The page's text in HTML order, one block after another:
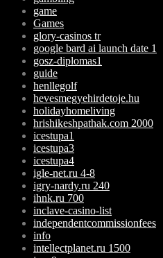
game
Games
glory-casinos tr
google bard ai launch date 1
gosz-diplomas1
guide
henllegolf
hevesmegyehirdetoje.hu
holidayhomeliving
hrishikeshpathak.com 2000
icestupa1
icestupa3
icestupa4
igle-net.ru 4-8
igry-nardy.ru 240
ihnk.ru 700
inclave-casino-list
independentcommissionfees
info
intellectplanet.ru 1500